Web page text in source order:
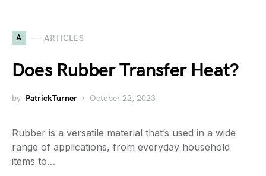
A ARTICLES
Does Rubber Transfer Heat?
by PatrickTurner October 22, 2023
Rubber is a versatile material that’s used in a wide
range of applications, from everyday household
items to…